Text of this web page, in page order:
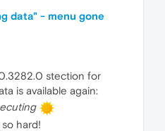
data" - menu gone
stection for
is available again:
hard!